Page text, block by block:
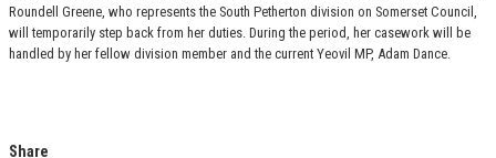
Roundell Greene, who represents the South Petherton division on Somerset Council,
will temporarily step back from her duties. During the period, her casework will be
handled by her fellow division member and the current Yeovil MP, Adam Dance.
Share